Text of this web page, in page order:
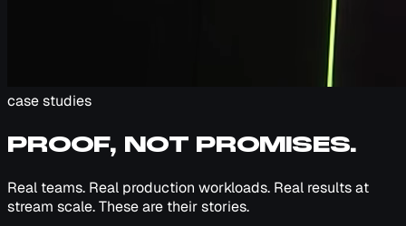
case studies
PROOF, NOT PROMISES.
Real teams. Real production workloads. Real results at
stream scale. These are their stories.